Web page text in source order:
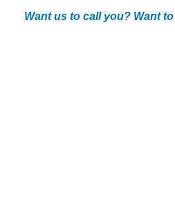
Want us to call you? Want